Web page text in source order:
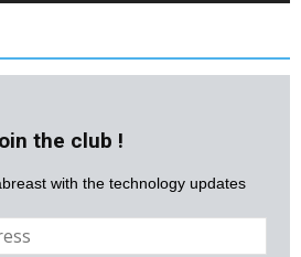
the club !
with the technology updates